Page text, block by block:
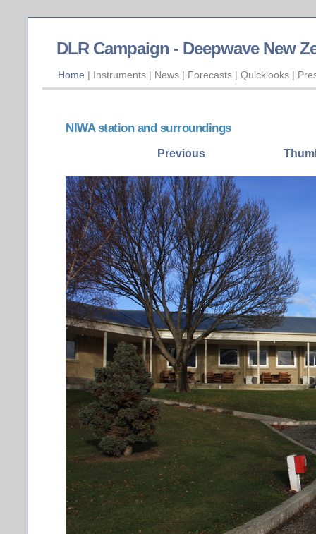
DLR Campaign - Deepwave New
Home | Instruments | News | Forecasts | Quicklooks |
NIWA station and surroundings
Previous